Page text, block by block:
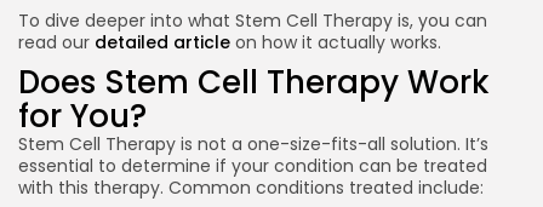
To dive deeper into what Stem Cell Therapy is, you can
read our detailed article on how it actually works.
Does Stem Cell Therapy Work
for You?
Stem Cell Therapy is not a one-size-fits-all solution. It’s
essential to determine if your condition can be treated
with this therapy. Common conditions treated include: